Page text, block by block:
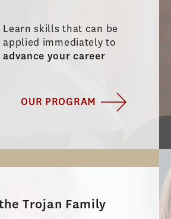
Learn skills that can be
applied immediately to
advance your career
OUR PROGRAM
Trojan Family